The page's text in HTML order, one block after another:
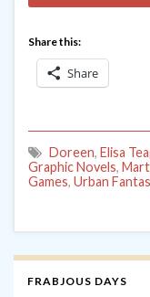
Share this:
Share
Doreen, Elisa
Graphic Novels,
Games, Urban
FRABJOUS DAYS